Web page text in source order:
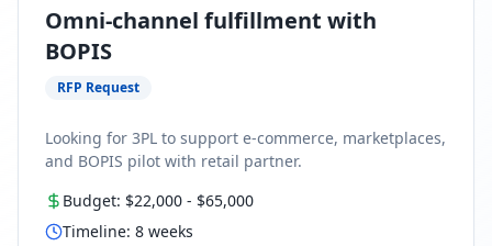
Omni-channel fulfillment with
BOPIS
RFP Request
Looking for 3PL to support e-commerce, marketplaces,
and BOPIS pilot with retail partner.
Budget: $22,000 - $65,000
Timeline: 8 weeks